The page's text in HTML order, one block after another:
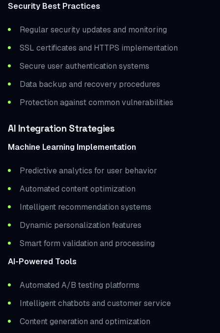
Security Best Practices
Regular security updates and monitoring
SSL certificates and HTTPS implementation
Secure user authentication systems
Data backup and recovery procedures
Protection against common vulnerabilities
AI Integration Strategies
Machine Learning Implementation
Predictive analytics for user behavior
Automated content optimization
Intelligent recommendation systems
Dynamic personalization features
Smart form validation and processing
AI-Powered Tools
Automated A/B testing platforms
Intelligent chatbots and customer service
Content generation and optimization